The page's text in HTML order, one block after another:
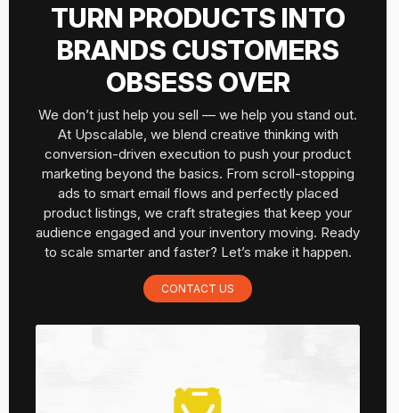
TURN PRODUCTS INTO
BRANDS CUSTOMERS
OBSESS OVER
We don’t just help you sell — we help you stand out.
At Upscalable, we blend creative thinking with
conversion-driven execution to push your product
marketing beyond the basics. From scroll-stopping
ads to smart email flows and perfectly placed
product listings, we craft strategies that keep your
audience engaged and your inventory moving. Ready
to scale smarter and faster? Let’s make it happen.
CONTACT US